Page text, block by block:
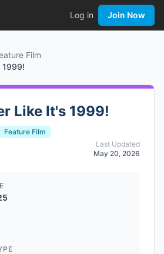
Log in Join Now
Film
1999!
Like It's 1999!
Feature Film
Last Updated
May 20, 2026